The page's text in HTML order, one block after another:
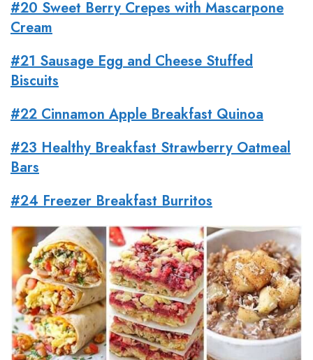
#20 Sweet Berry Crepes with Mascarpone
Cream
#21 SausageEggand Cheese Stuffed
Biscuits
#22 Cinnamon Apple Breakfast Quinoa
#23 Healthy Breakfast Strawberry Oatmeal
Bars
#24 Freezer Breakfast Burritos